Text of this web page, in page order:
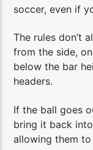
soccer, even if
The rules don’t
from the side,
below the bar
headers.
If the ball goes
bring it back
allowing them